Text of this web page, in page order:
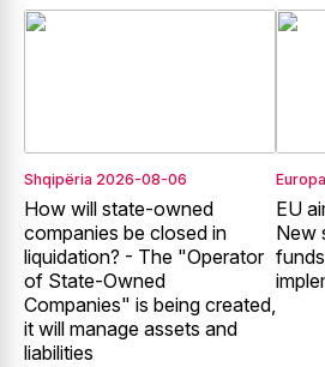
Shqipëria 2026-08-06
How will state-owned
companies be closed in
liquidation? - The "Operator
of State-Owned
Companies" is being created,
it will manage assets and
liabilities
Europa
EU
New